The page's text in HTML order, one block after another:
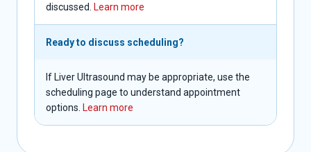
discussed.
Learn more
Ready to discuss scheduling?
If Liver Ultrasound may be appropriate, use the
scheduling page to understand appointment
options. Learn more